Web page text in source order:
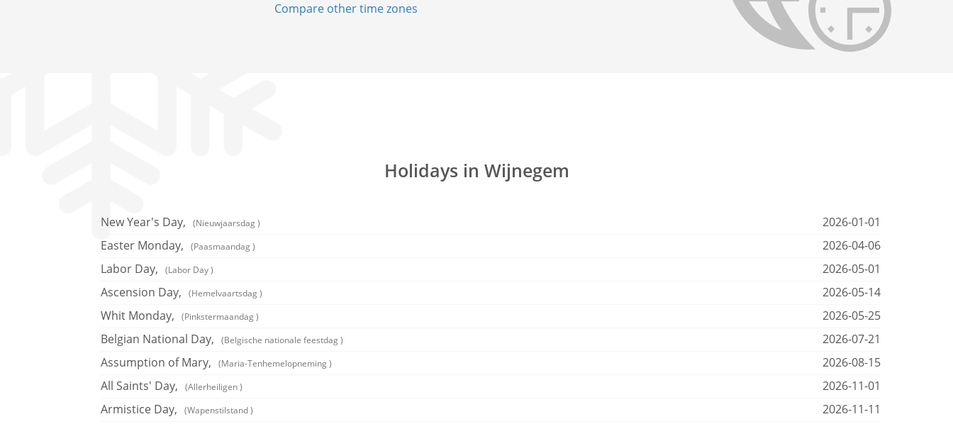
Compare other time zones
Holidays in Wijnegem
New Year's Day, (Nieuwjaarsdag )
2026-01-01
Easter Monday,
(Paasmaandag )
2026-04-06
Labor Day,
(Labor Day )
2026-05-01
Ascension Day,
(Hemelvaartsdag )
2026-05-14
Whit Monday,
(Pinkstermaandag )
2026-05-25
Belgian National Day,
(Belgische nationale feestdag )
2026-07-21
Assumption of Mary,
(Maria-Tenhemelopneming )
2026-08-15
All Saints' Day,
(Allerheiligen )
2026-11-01
Armistice Day,
(Wapenstilstand )
2026-11-11